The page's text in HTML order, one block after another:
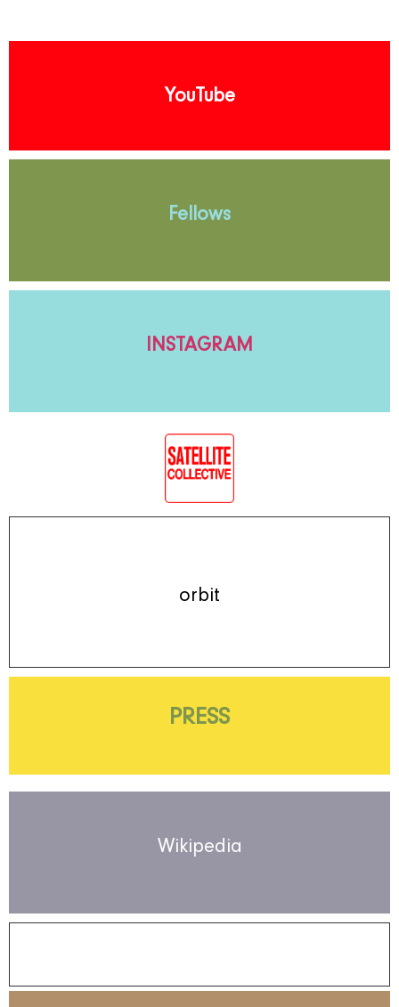
YouTube
Fellows
INSTAGRAM
orbit
PRESS
Wikipedia